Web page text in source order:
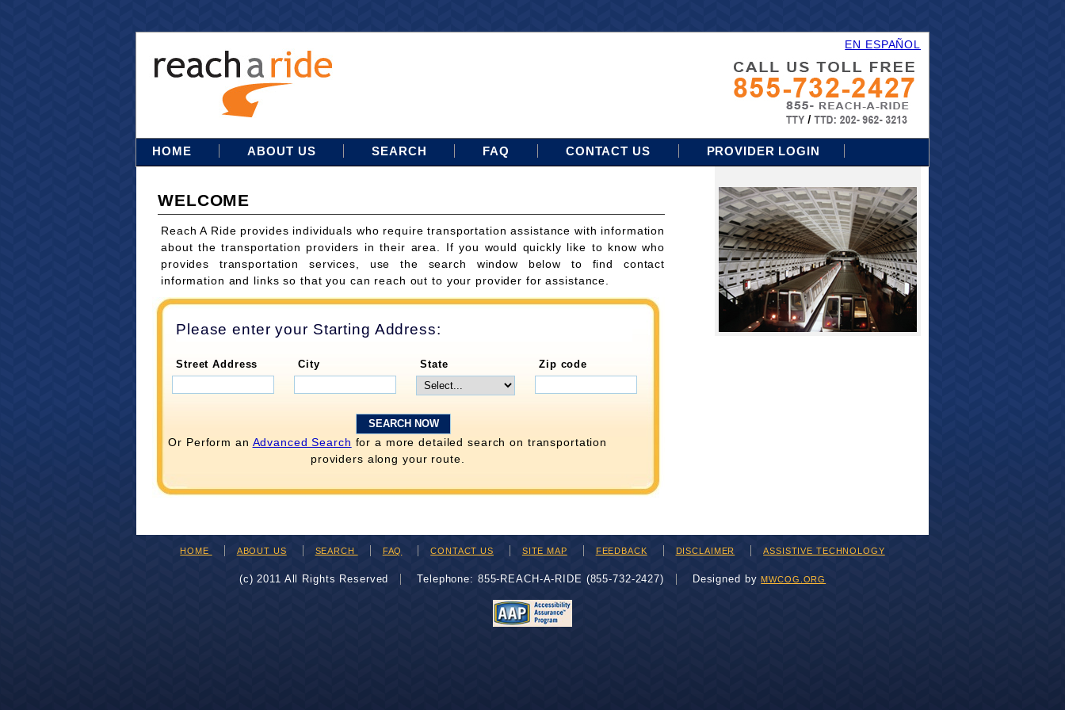
EN ESPAÑOL
HOME ABOUT US SEARCH FAQ CONTACT US PROVIDER LOGIN
WELCOME
Reach A Ride provides individuals who require transportation assistance with information
about the transportation providers in their area. If you would quickly like to know who
provides transportation services, use the search window below to find contact
information and links so that you can reach out to your provider for assistance.
Please enter your Starting Address:
Street Address City State Zip code
Or Perform an Advanced Search for a more detailed search on transportation
providers along your route.
HOME ABOUT US SEARCH FAQ CONTACT US SITE MAP FEEDBACK DISCLAIMER ASSISTIVE TECHNOLOGY
(c) 2011 All Rights Reserved Telephone: 855-REACH-A-RIDE (855-732-2427) Designed byMWCOG.ORG